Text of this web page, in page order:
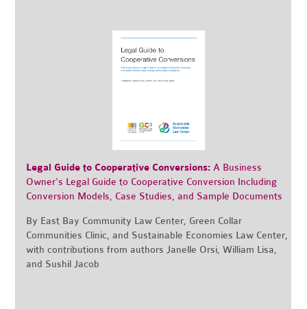
Legal Guide to Cooperative Conversions:A Business
Owner's Legal Guide to Cooperative Conversion Including
Conversion Models, Case Studies, and Sample Documents
By East Bay Community Law Center, Green Collar
Communities Clinic, and Sustainable Economies Law Center,
with contributions from authors Janelle Orsi, William Lisa,
and Sushil Jacob